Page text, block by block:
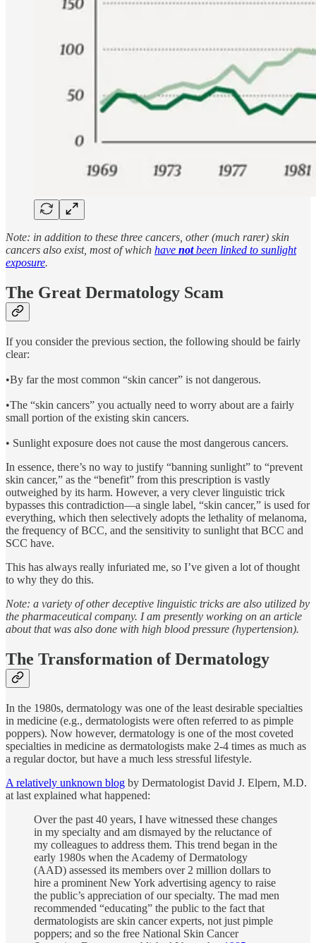
Note: in addition to these three cancers, other (much rarer) skin
cancers also exist, most of which have notbeen linked to sunlight
exposure.
The Great Dermatology Scam
If you consider the previous section, the following should be fairly
clear:
•By far the most common “skin cancer” is not dangerous.
•The “skin cancers” you actually need to worry about are a fairly
small portion of the existing skin cancers.
• Sunlight exposure does not cause the most dangerous cancers.
In essence, there’s no way to justify “banning sunlight” to “prevent
skin cancer,” as the “benefit” from this prescription is vastly
outweighed by its harm. However, a very clever linguistic trick
bypasses this contradiction—a single label, “skin cancer,” is used for
everything, which then selectively adopts the lethality of melanoma,
the frequency of BCC, and the sensitivity to sunlight that BCC and
SCC have.
This has always really infuriated me, so I’ve given a lot of thought
to why they do this.
Note: a variety of other deceptive linguistic tricks are also utilized by
the pharmaceutical company. I am presently working on an article
about that was also done with high blood pressure (hypertension).
The Transformation of Dermatology
In the 1980s, dermatology was one of the least desirable specialties
in medicine (e.g., dermatologists were often referred to as pimple
poppers). Now however, dermatology is one of the most coveted
specialties in medicine as dermatologists make 2-4 times as much as
a regular doctor, but have a much less stressful lifestyle.
A relatively unknown blog by Dermatologist David J. Elpern, M.D.
at last explained what happened:
Over the past 40 years, I have witnessed these changes
in my specialty and am dismayed by the reluctance of
my colleagues to address them. This trend began in the
early 1980s when the Academy of Dermatology
(AAD) assessed its members over 2 million dollars to
hire a prominent New York advertising agency to raise
the public’s appreciation of our specialty. The mad men
recommended “educating” the public to the fact that
dermatologists are skin cancer experts, not just pimple
poppers; and so the free National Skin Cancer